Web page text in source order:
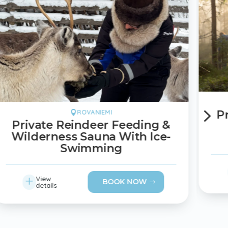
ROVANIEMI
Private Reindeer Feeding &
Wilderness Sauna With Ice-
Swimming
L View
details
BOOK NOW
5